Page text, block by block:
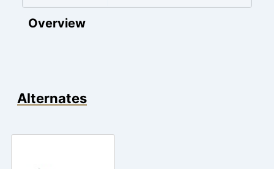
Overview
Alternates